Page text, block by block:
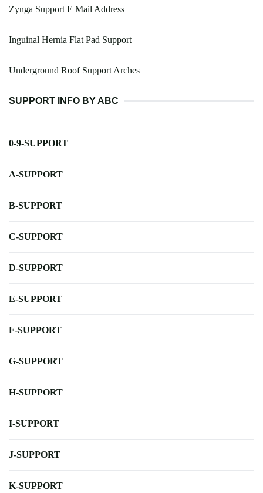
Zynga Support E Mail Address
Inguinal Hernia Flat Pad Support
Underground Roof Support Arches
SUPPORT INFO BY ABC
0-9-SUPPORT
A-SUPPORT
B-SUPPORT
C-SUPPORT
D-SUPPORT
E-SUPPORT
F-SUPPORT
G-SUPPORT
H-SUPPORT
I-SUPPORT
J-SUPPORT
K-SUPPORT